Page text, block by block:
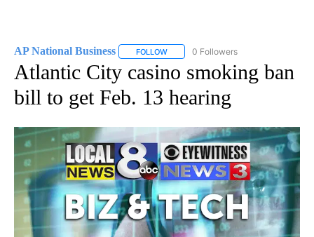
AP National Business FOLLOW FOLLOW "AP NATIONAL BUSINESS"
0 Followers
Atlantic City casino smoking ban
bill to get Feb. 13 hearing